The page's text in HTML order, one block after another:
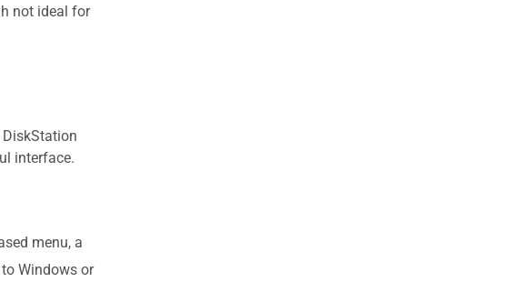
not ideal for
interface.
menu, a
Windows or